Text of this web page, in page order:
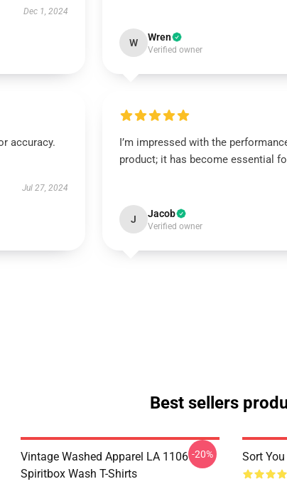
Dec 1, 2024
W Wren
Verified owner
accuracy.
Jul 27, 2024
I’m impressed with the
product; it has become essential
J Jacob
Verified owner
Best sellers
Vintage Washed Apparel LA 1106
Spiritbox Wash T-Shirts
-20% Sort